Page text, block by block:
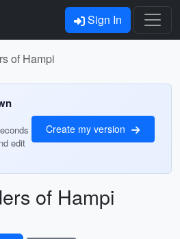
Sign In
of Hampi
edit
Create my version
of Hampi